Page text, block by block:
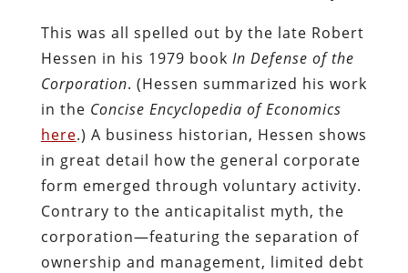
This was all spelled out by the late Robert
Hessen in his 1979 book In Defense of the
Corporation. (Hessen summarized his work
in the Concise Encyclopedia of Economics
here.) A business historian, Hessen shows
in great detail how the general corporate
form emerged through voluntary activity.
Contrary to the anticapitalist myth, the
corporation—featuring the separation of
ownership and management, limited debt